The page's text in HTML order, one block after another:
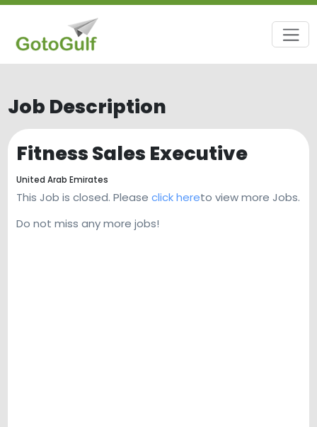
Job Description
Fitness Sales Executive
United Arab Emirates
This Job is closed. Please click hereto view more Jobs.
Do not miss any more jobs!